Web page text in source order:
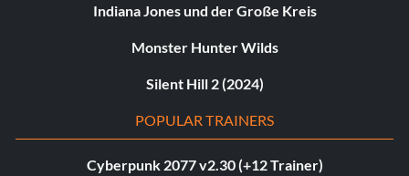
Indiana Jones und der Große Kreis
Monster Hunter Wilds
Silent Hill 2 (2024)
POPULAR TRAINERS
Cyberpunk 2077 v2.30 (+12 Trainer)